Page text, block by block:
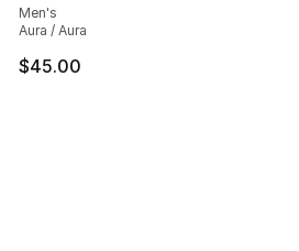
Men's
Aura / Aura
$45.00